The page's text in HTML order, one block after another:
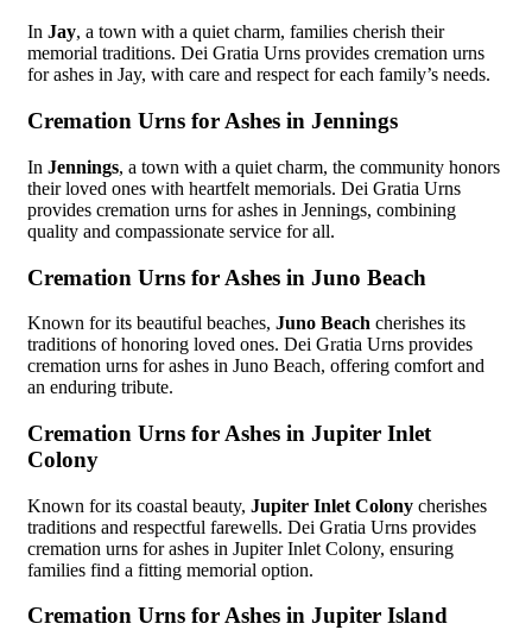
In Jay, a town with a quiet charm, families cherish their
memorial traditions. Dei Gratia Urns provides cremation urns
for ashes in Jay, with care and respect for each family’s needs.
Cremation Urns for Ashes in Jennings
In Jennings, a town with a quiet charm, the community honors
their loved ones with heartfelt memorials. Dei Gratia Urns
provides cremation urns for ashes in Jennings, combining
quality and compassionate service for all.
Cremation Urns for Ashes in Juno Beach
Known for its beautiful beaches, Juno Beach cherishes its
traditions of honoring loved ones. Dei Gratia Urns provides
cremation urns for ashes in Juno Beach, offering comfort and
an enduring tribute.
Cremation Urns for Ashes in Jupiter Inlet
Colony
Known for its coastal beauty, Jupiter Inlet Colony cherishes
traditions and respectful farewells. Dei Gratia Urns provides
cremation urns for ashes in Jupiter Inlet Colony, ensuring
families find a fitting memorial option.
Cremation Urns for Ashes in Jupiter Island